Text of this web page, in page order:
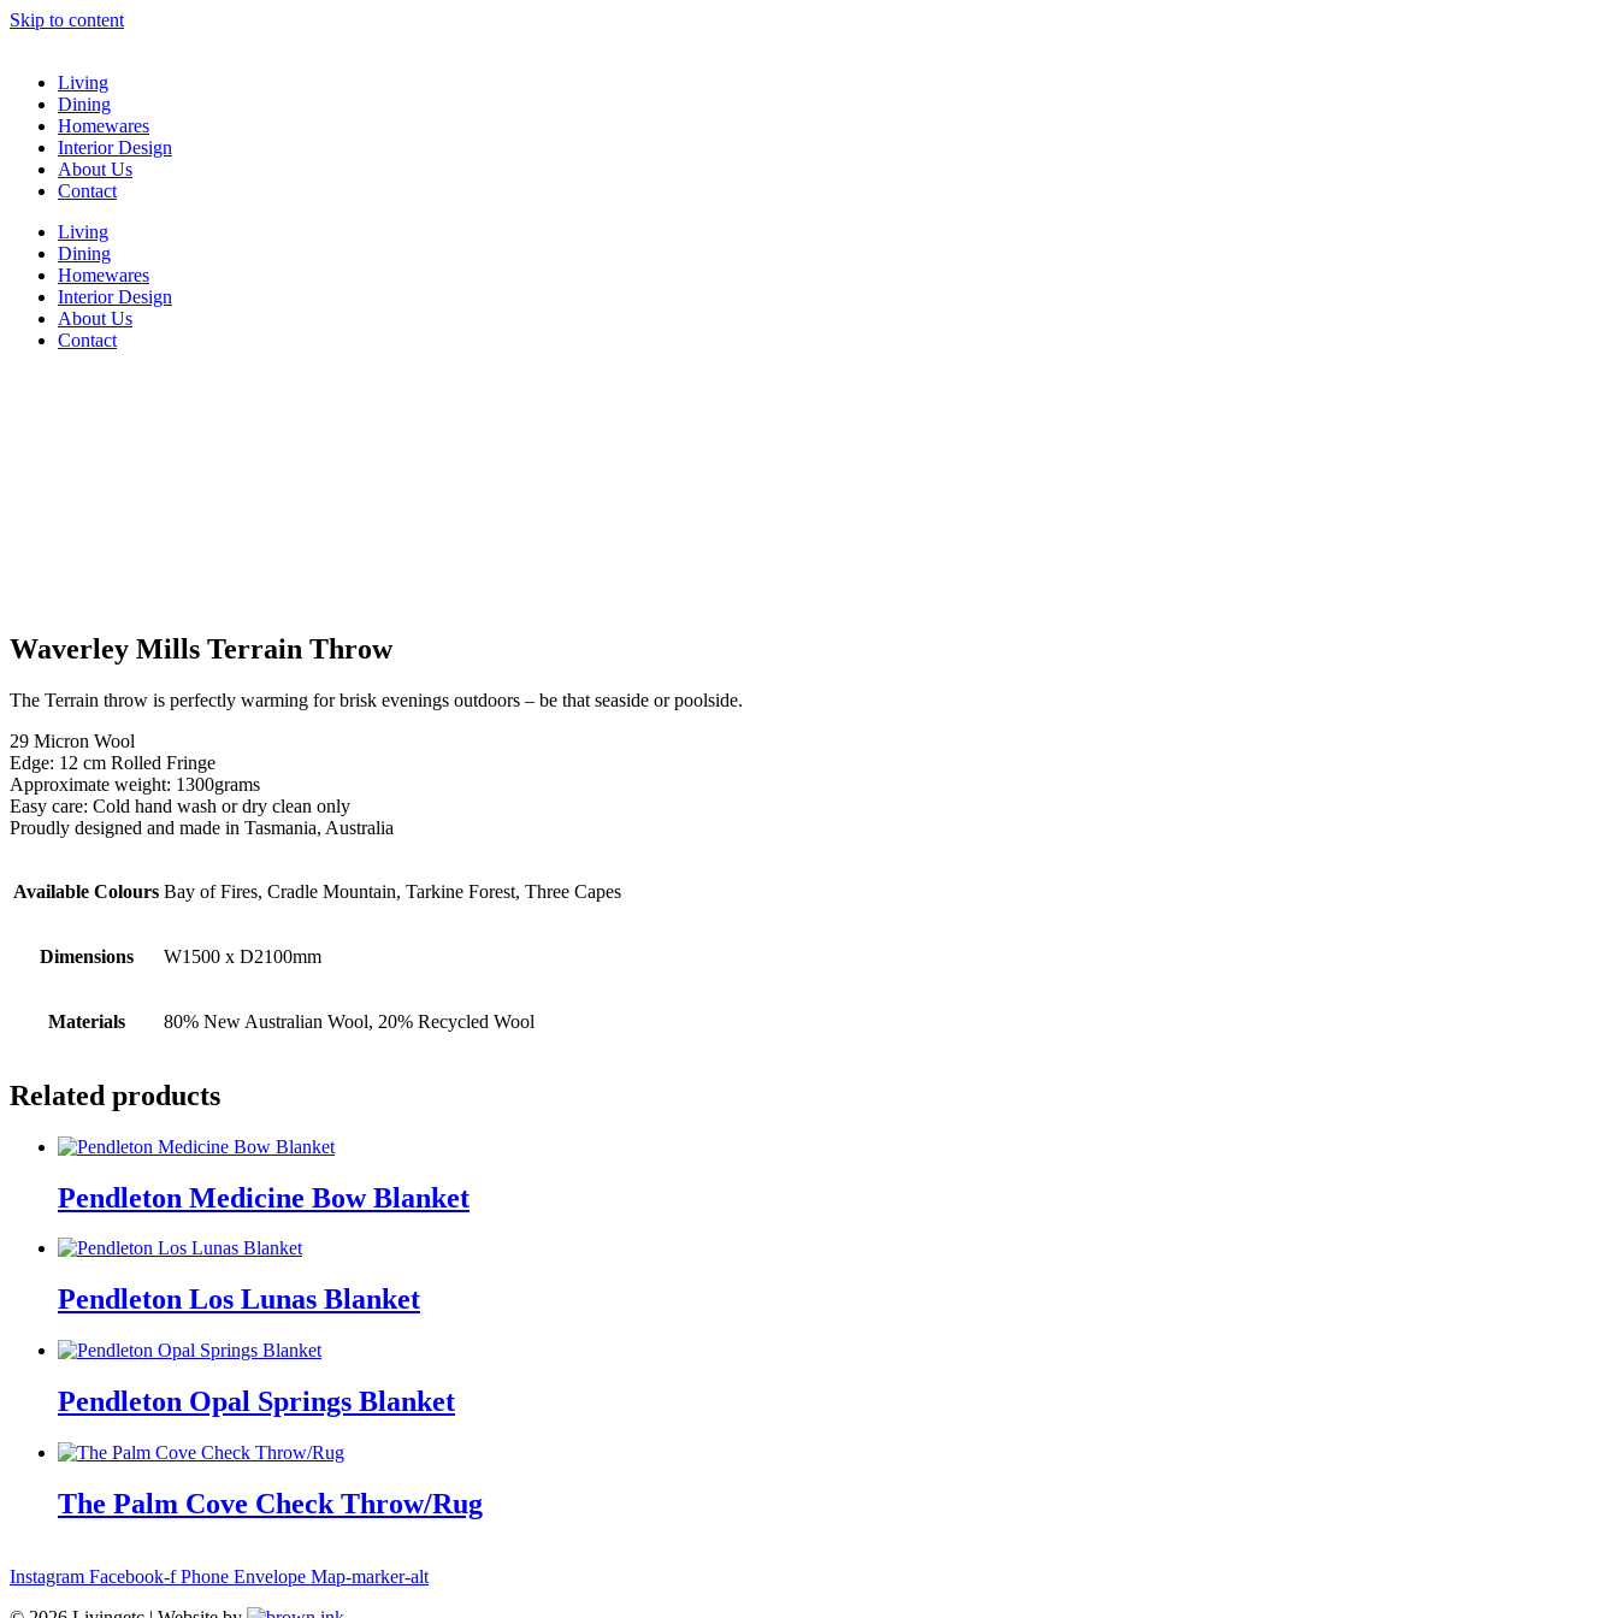
Skip to content
Living
Dining
Homewares
Interior Design
About Us
Contact
Living
Dining
Homewares
Interior Design
About Us
Contact
Waverley Mills Terrain Throw
The Terrain throw is perfectly warming for brisk evenings outdoors – be that seaside or poolside.
29 Micron Wool
Edge: 12 cm Rolled Fringe
Approximate weight: 1300grams
Easy care: Cold hand wash or dry clean only
Proudly designed and made in Tasmania, Australia
Available Colours Bay of Fires, Cradle Mountain, Tarkine Forest, Three Capes
Dimensions W1500 x D2100mm
Materials 80% New Australian Wool, 20% Recycled Wool
Related products
Pendleton Medicine Bow Blanket
Pendleton Los Lunas Blanket
Pendleton Opal Springs Blanket
The Palm Cove Check Throw/Rug
Instagram Facebook-f Phone Envelope Map-marker-alt